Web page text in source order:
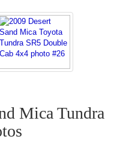
Mica Tundra